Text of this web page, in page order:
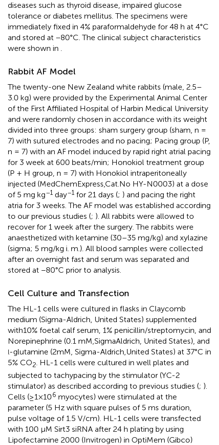
diseases such as thyroid disease, impaired glucose
tolerance or diabetes mellitus. The specimens were
immediately fixed in 4% paraformaldehyde for 48 h at 4°C
and stored at −80°C. The clinical subject characteristics
were shown in
Rabbit AF Model
The twenty-one New Zealand white rabbits (male, 2.5–
3.0 kg) were provided by the Experimental Animal Center
of the First Affiliated Hospital of Harbin Medical University
and were randomly chosen in accordance with its weight
divided into three groups: sham surgery group (sham, n =
7) with sutured electrodes and no pacing; Pacing group (P,
n = 7) with an AF model induced by rapid right atrial pacing
for 3 week at 600 beats/min; Honokiol treatment group
(P + H group, n = 7) with Honokiol intraperitoneally
injected (MedChemExpress,Cat.No HY-N0003) at a dose
of 5 mg kg−1 day−1 for 21 days (; ) and pacing the right
atria for 3 weeks. The AF model was established according
to our previous studies (; ). All rabbits were allowed to
recover for 1 week after the surgery. The rabbits were
anaesthetized with ketamine (30–35 mg/kg) and xylazine
(sigma; 5 mg/kg i. m.). All blood samples were collected
after an overnight fast and serum was separated and
stored at −80°C prior to analysis.
Cell Culture and Transfection
The HL-1 cells were cultured in flasks in Claycomb
medium (Sigma-Aldrich, United States) supplemented
with10% foetal calf serum, 1% penicillin/streptomycin, and
Norepinephrine (0.1 mM,SigmaAldrich, United States), and
l-glutamine (2mM, Sigma-Aldrich,United States) at 37°C in
5% CO2 . HL-1 cells were cultured in well plates and
subjected to tachypacing by the stimulator (YC-2
stimulator) as described according to previous studies (; ).
Cells (≥1×106 myocytes) were stimulated at the
parameter (5 Hz with square pulses of 5 ms duration,
pulse voltage of 1.5 V/cm). HL-1 cells were transfected
with 100 μM Sirt3 siRNA after 24 h plating by using
Lipofectamine 2000 (Invitrogen) in OptiMem (Gibco)